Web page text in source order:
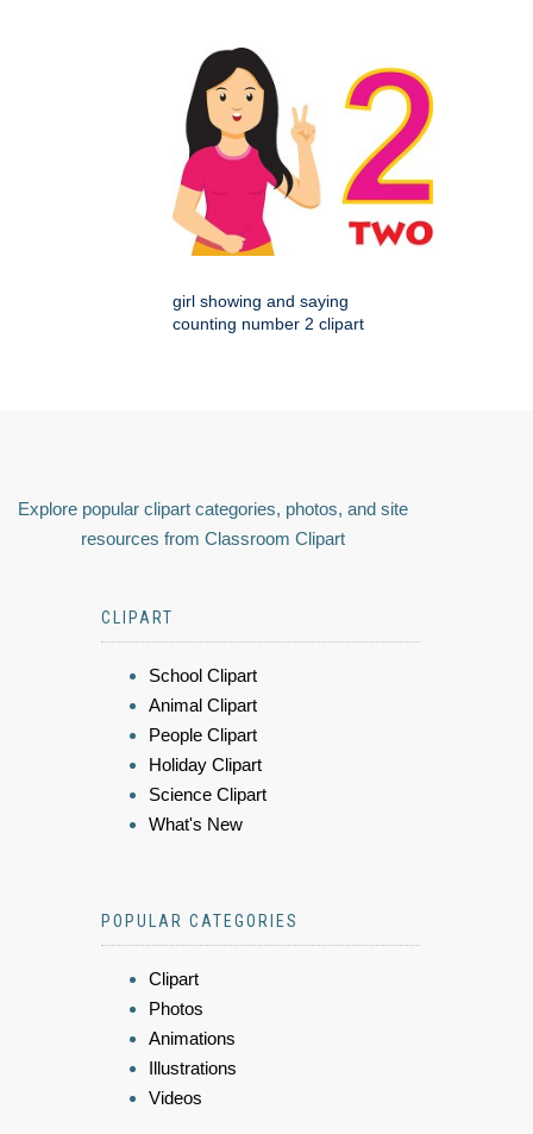
girl showing and saying
counting number 2 clipart
Explore popular clipart categories, photos, and site
resources from Classroom Clipart
CLIPART
School Clipart
Animal Clipart
People Clipart
Holiday Clipart
Science Clipart
What's New
POPULAR CATEGORIES
Clipart
Photos
Animations
Illustrations
Videos